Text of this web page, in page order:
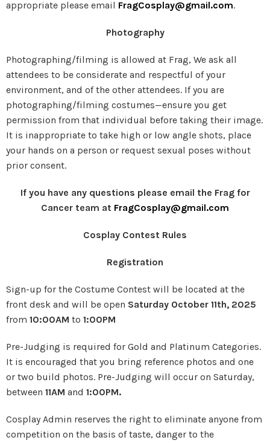
appropriate please email FragCosplay@gmail.com.
Photography
Photographing/filming is allowed at Frag, We ask all
attendees to be considerate and respectful of your
environment, and of the other attendees. If you are
photographing/filming costumes—ensure you get
permission from that individual before taking their image.
It is inappropriate to take high or low angle shots, place
your hands on a person or request sexual poses without
prior consent.
If you have any questions please email the Frag for
Cancer team at FragCosplay@gmail.com
Cosplay Contest Rules
Registration
Sign-up for the Costume Contest will be located at the
front desk and will be open Saturday October 11th, 2025
from 10:00AM to 1:00PM
Pre-Judging is required for Gold and Platinum Categories.
It is encouraged that you bring reference photos and one
or two build photos. Pre-Judging will occur on Saturday,
between 11AM and 1:00PM.
Cosplay Admin reserves the right to eliminate anyone from
competition on the basis of taste, danger to the